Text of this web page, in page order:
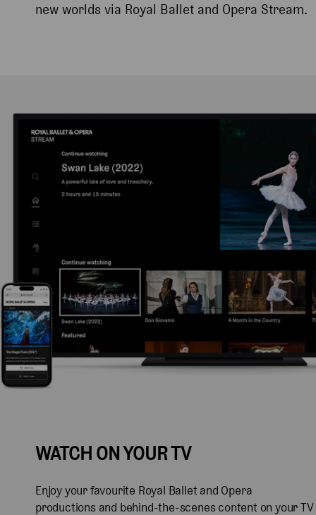
new worlds via Royal Ballet and Opera Stream.
WATCH ON YOUR TV
Enjoy your favourite Royal Ballet and Opera
productions and behind-the-scenes content on your TV